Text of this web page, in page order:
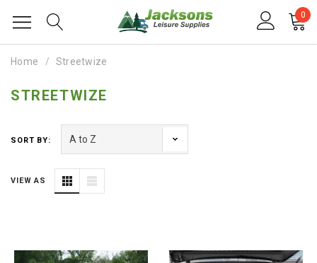
0
Home Streetwize
STREETWIZE
SORT BY:
VIEW AS